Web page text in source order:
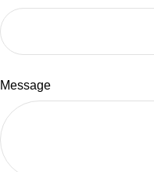
Message